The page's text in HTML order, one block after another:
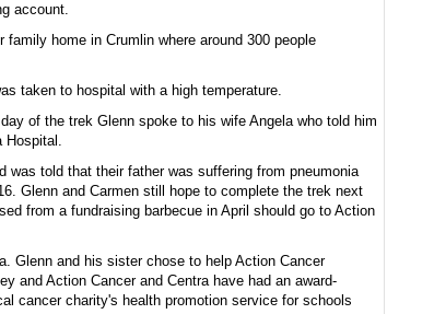
account.
home in Crumlin where around 300 people
taken to hospital with a high temperature.
of the trek Glenn spoke to his wife Angela who told him
Hospital.
was told that their father was suffering from pneumonia
Glenn and Carmen still hope to complete the trek next
from a fundraising barbecue in April should go to Action
Glenn and his sister chose to help Action Cancer
and Action Cancer and Centra have had an award-
cancer charity's health promotion service for schools